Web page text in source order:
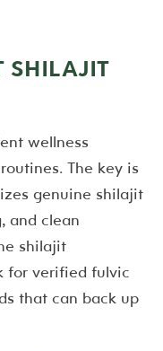
SHILAJIT
wellness
The key is
genuine shilajit
and clean
shilajit
for verified fulvic
that can back up